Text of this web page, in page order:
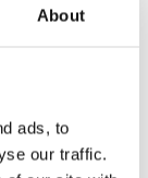
About
ads, to
our traffic.